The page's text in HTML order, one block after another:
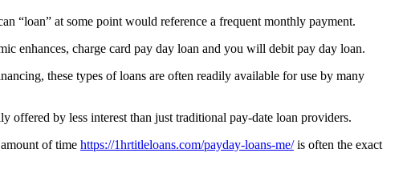
“loan” at some point would reference a frequent monthly payment.
enhances, charge card pay day loan and you will debit pay day loan.
these types of loans are often readily available for use by many
offered by less interest than just traditional pay-date loan providers.
of time https://1hrtitleloans.com/payday-loans-me/is often the exact